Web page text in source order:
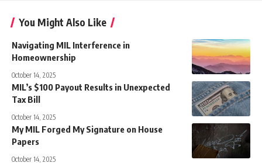
You Might Also Like
Navigating MIL Interference in
Homeownership
October 14, 2025
MIL’s $100 Payout Results in Unexpected
Tax Bill
October 14, 2025
My MIL Forged My Signature on House
Papers
October 14, 2025